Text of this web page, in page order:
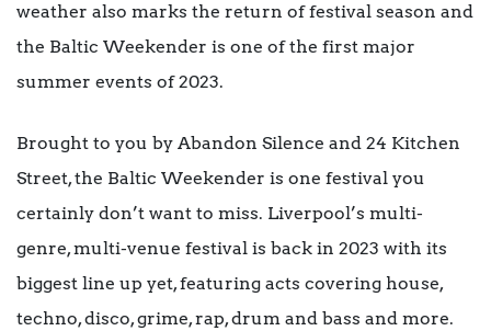
weather also marks the return of festival season and
the Baltic Weekender is one of the first major
summer events of 2023.
Brought to you by Abandon Silence and 24 Kitchen
Street, the Baltic Weekender is one festival you
certainly don’t want to miss. Liverpool’s multi-
genre, multi-venue festival is back in 2023 with its
biggest line up yet, featuring acts covering house,
techno, disco, grime, rap, drum and bass and more.